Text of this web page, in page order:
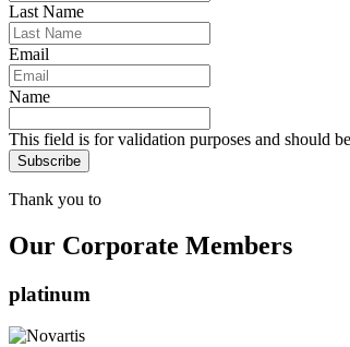
Last Name
Email
Name
This field is for validation purposes and should
Thank you to
Our Corporate Members
platinum